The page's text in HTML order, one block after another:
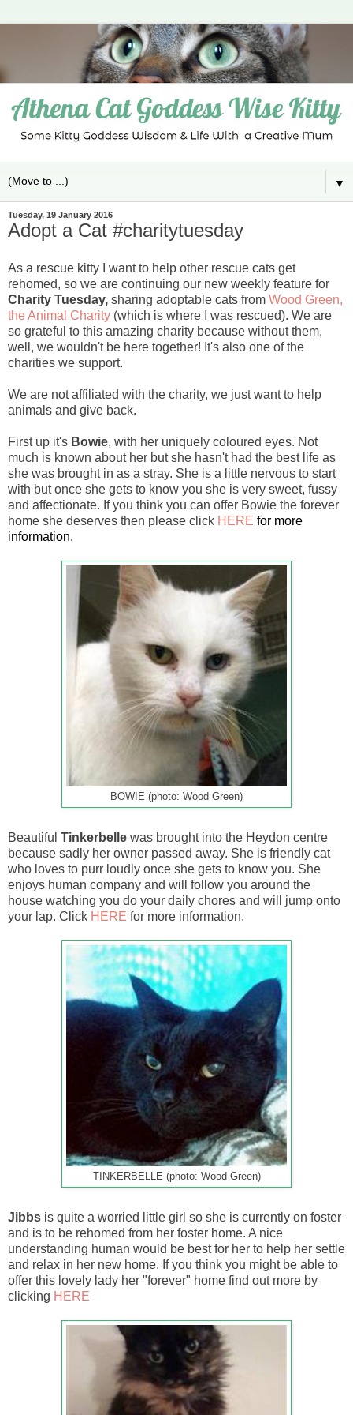
▼
Tuesday, 19 January 2016
Adopt a Cat #charitytuesday
As a rescue kitty I want to help other rescue cats get
rehomed, so we are continuing our new weekly feature for
Charity Tuesday, sharing adoptable cats from Wood Green,
the Animal Charity (which is where I was rescued). We are
so grateful to this amazing charity because without them,
well, we wouldn't be here together! It's also one of the
charities we support.
We are not affiliated with the charity, we just want to help
animals and give back.
First up it's Bowie, with her uniquely coloured eyes. Not
much is known about her but she hasn't had the best life as
she was brought in as a stray. She is a little nervous to start
with but once she gets to know you she is very sweet, fussy
and affectionate. If you think you can offer Bowie the forever
home she deserves then please click HERE for more
information.
BOWIE (photo: Wood Green)
Beautiful Tinkerbelle was brought into the Heydon centre
because sadly her owner passed away. She is friendly cat
who loves to purr loudly once she gets to know you. She
enjoys human company and will follow you around the
house watching you do your daily chores and will jump onto
your lap. Click HERE for more information.
TINKERBELLE (photo: Wood Green)
Jibbs is quite a worried little girl so she is currently on foster
and is to be rehomed from her foster home. A nice
understanding human would be best for her to help her settle
and relax in her new home. If you think you might be able to
offer this lovely lady her "forever" home find out more by
clicking HERE